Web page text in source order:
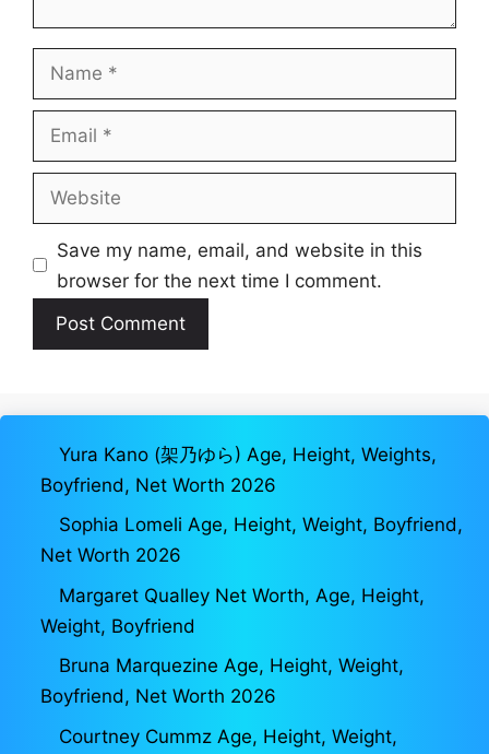
Name
Email
Website
Save my name, email, and website in this
browser for the next time I comment.
Yura Kano (架乃ゆら) Age, Height, Weights,
Boyfriend, Net Worth 2026
Sophia Lomeli Age, Height, Weight, Boyfriend,
Net Worth 2026
Margaret Qualley Net Worth, Age, Height,
Weight, Boyfriend
Bruna Marquezine Age, Height, Weight,
Boyfriend, Net Worth 2026
Courtney Cummz Age, Height, Weight,